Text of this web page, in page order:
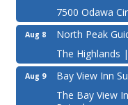
7500 Odawa
Aug 8
North Peak
The Highlands
Aug 9
Bay View Inn
The Bay View